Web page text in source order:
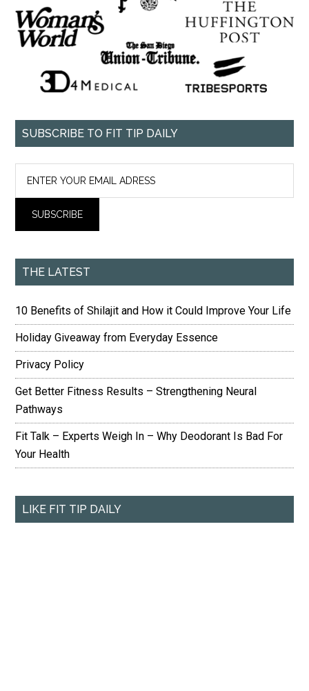
SUBSCRIBE TO FIT TIP DAILY
THE LATEST
10 Benefits of Shilajit and How it Could Improve Your Life
Holiday Giveaway from Everyday Essence
Privacy Policy
Get Better Fitness Results – Strengthening Neural
Pathways
Fit Talk – Experts Weigh In – Why Deodorant Is Bad For
Your Health
LIKE FIT TIP DAILY